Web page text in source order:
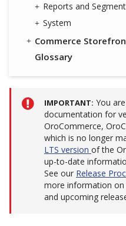
Reports and
System
Commerce
Glossary
IMPORTANT You
documentation for
OroCommerce,
which is no longer
LTS version of the
up-to-date
See our Release
more information
and upcoming